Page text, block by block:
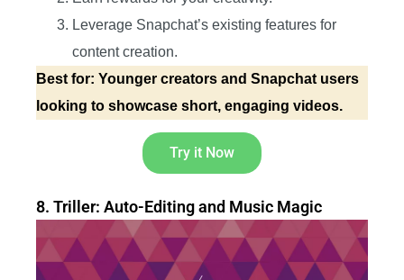
Leverage Snapchat’s existing features for
content creation.
Best for: Younger creators and Snapchat users
looking to showcase short, engaging videos.
Try it Now
8. Triller: Auto-Editing and Music Magic